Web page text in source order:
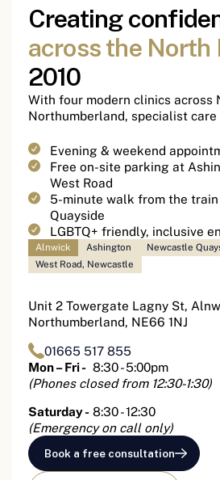
Creating
across the North
2010
With four modern clinics across
Northumberland, specialist care
Evening & weekend
Free on-site parking at
West Road
5-minute walk from the
Quayside
LGBTQ+ friendly, inclusive
Alnwick Ashington
Newcastle
West Road, Newcastle
Unit 2 Towergate Lagny St,
Northumberland, NE66 1NJ
01665 517 855
Mon – Fri -8:30 - 5:00pm
(Phones closed from 12:30-1:30)
Saturday -8:30 - 12:30
(Emergency on call only)
Book a free consultation